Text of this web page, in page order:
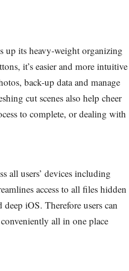
up its heavy-weight organizing
it’s easier and more intuitive
back-up data and manage
cut scenes also help cheer
to complete, or dealing with
all users’ devices including
access to all files hidden
iOS. Therefore users can
all in one place